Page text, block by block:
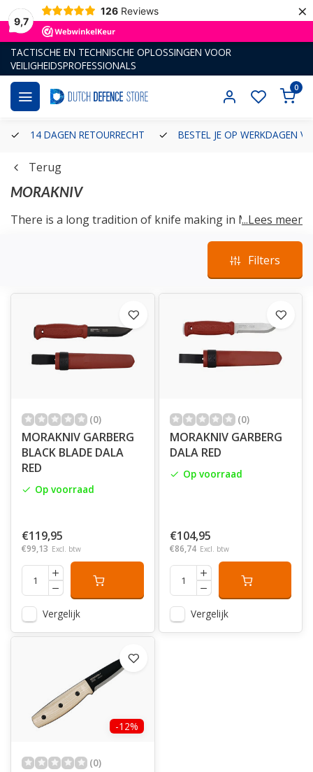
9,7
126 Reviews ×
TACTISCHE EN TECHNISCHE OPLOSSINGEN VOOR
VEILIGHEIDSPROFESSIONALS
0
14 DAGEN RETOURRECHT BESTEL JE OP WERKDAGEN
Terug
MORAKNIV
There is a long tradition of knife making in Mora. We
become one of the world’s most popular knife
manufacturers was sown as early as 1891 when Frost-
Erik Erson returned to the village ofÖstnorin Mora
after four years of work as a lumberjack in North
America. In the same year, he founded
his timber
sledge factory that manufactured sledges, trolleys, and
knives for the workshop’s internal use. Back
it
was important to manage resources and to utilize the
successful business concept.
...Lees meer
Filters
(0)
MORAKNIV GARBERG
BLACK BLADE DALA
RED
Op voorraad
€119,95
€99,13 Excl. btw
Vergelijk
(0)
MORAKNIV GARBERG
DALA RED
Op voorraad
€104,95
€86,74 Excl. btw
Vergelijk
-12%
(0)